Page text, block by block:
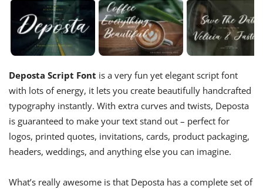
Deposta Script Font is a very fun yet elegant script font
with lots of energy, it lets you create beautifully handcrafted
typography instantly. With extra curves and twists, Deposta
is guaranteed to make your text stand out – perfect for
logos, printed quotes, invitations, cards, product packaging,
headers, weddings, and anything else you can imagine.
What’s really awesome is that Deposta has a complete set of